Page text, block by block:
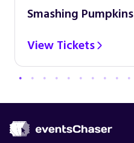
Smashing Pumpkins
View Tickets